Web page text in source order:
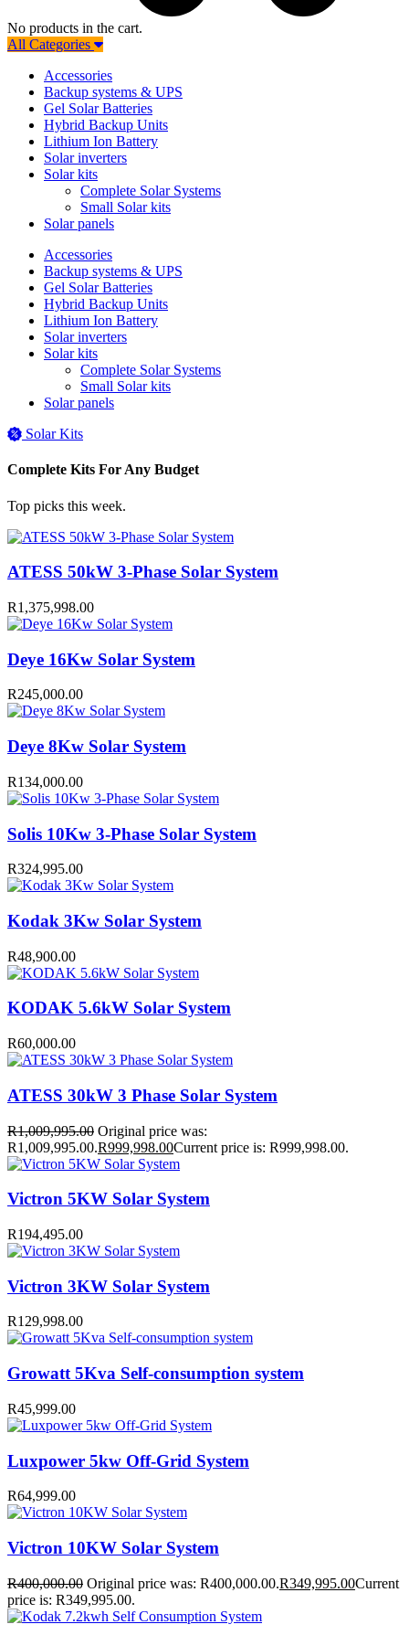
No products in the cart.
All Categories
Accessories
Backup systems & UPS
Gel Solar Batteries
Hybrid Backup Units
Lithium Ion Battery
Solar inverters
Solar kits
Complete Solar Systems
Small Solar kits
Solar panels
Accessories
Backup systems & UPS
Gel Solar Batteries
Hybrid Backup Units
Lithium Ion Battery
Solar inverters
Solar kits
Complete Solar Systems
Small Solar kits
Solar panels
Solar Kits
Complete Kits For Any Budget
Top picks this week.
ATESS 50kW 3-Phase Solar System
R1,375,998.00
Deye 16Kw Solar System
R245,000.00
Deye 8Kw Solar System
R134,000.00
Solis 10Kw 3-Phase Solar System
R324,995.00
Kodak 3Kw Solar System
R48,900.00
KODAK 5.6kW Solar System
R60,000.00
ATESS 30kW 3 Phase Solar System
R1,009,995.00 Original price was:
R1,009,995.00.R999,998.00Current price is: R999,998.00.
Victron 5KW Solar System
R194,495.00
Victron 3KW Solar System
R129,998.00
Growatt 5Kva Self-consumption system
R45,999.00
Luxpower 5kw Off-Grid System
R64,999.00
Victron 10KW Solar System
R400,000.00 Original price was: R400,000.00.R349,995.00Current
price is: R349,995.00.